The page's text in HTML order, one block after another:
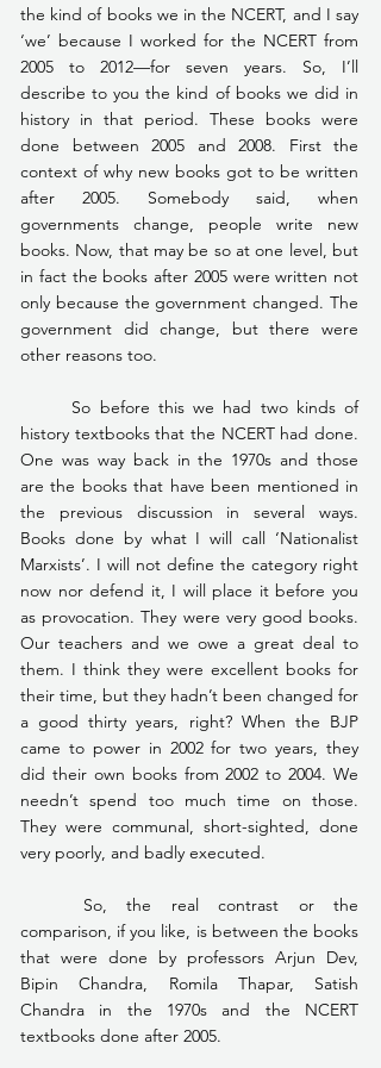
the kind of books we in the NCERT, and I say
‘we’ because I worked for the NCERT from
2005 to 2012—for seven years. So, I’ll
describe to you the kind of books we did in
history in that period. These books were
done between 2005 and 2008. First the
context of why new books got to be written
after 2005. Somebody said, when
governments change, people write new
books. Now, that may be so at one level, but
in fact the books after 2005 were written not
only because the government changed. The
government did change, but there were
other reasons too.
history textbooks that the NCERT had done.
One was way back in the 1970s and those
are the books that have been mentioned in
the previous discussion in several ways.
Books done by what I will call ‘Nationalist
Marxists’. I will not define the category right
now nor defend it, I will place it before you
as provocation. They were very good books.
Our teachers and we owe a great deal to
them. I think they were excellent books for
their time, but they hadn’t been changed for
a good thirty years, right? When the BJP
came to power in 2002 for two years, they
did their own books from 2002 to 2004. We
needn’t spend too much time on those.
They were communal, short-sighted, done
very poorly, and badly executed.
comparison, if you like, is between the books
that were done by professors Arjun Dev,
Bipin Chandra, Romila Thapar, Satish
Chandra in the 1970s and the NCERT
textbooks done after 2005.